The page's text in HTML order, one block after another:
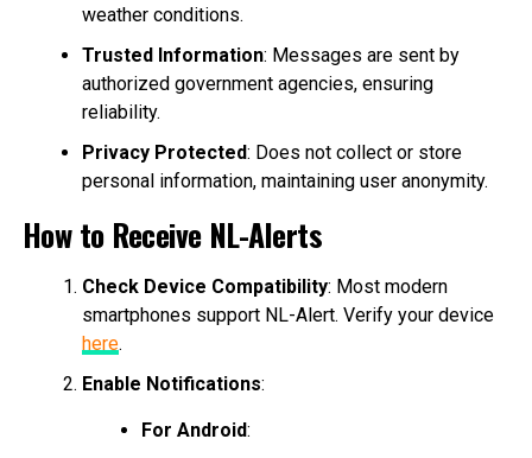
weather conditions.
Trusted Information: Messages are sent by
authorized government agencies, ensuring
reliability.
Privacy Protected: Does not collect or store
personal information, maintaining user anonymity.
How to Receive NL-Alerts
Check Device Compatibility: Most modern
smartphones support NL-Alert. Verify your device
here.
Enable Notifications:
For Android: